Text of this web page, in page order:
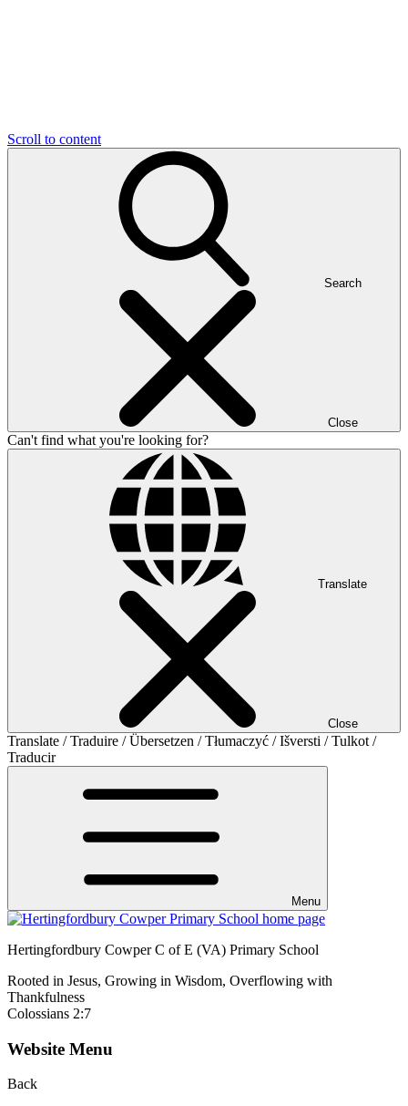
Scroll to content
Search
Close
Can't find what you're looking for?
Translate
Close
Translate / Traduire / Übersetzen / Tłumaczyć / Išversti / Tulkot /
Traducir
Menu
Hertingfordbury Cowper C of E (VA) Primary School
Rooted in Jesus, Growing in Wisdom, Overflowing with
Thankfulness
Colossians 2:7
Website Menu
Back